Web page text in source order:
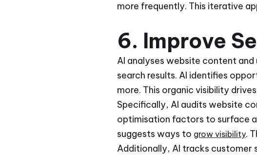
more frequently. This iterative
6. Improve
AI analyses website content
search results. AI identifies
more. This organic visibility
Specifically, AI audits website
optimisation factors to surface
suggests ways to grow visibility.
Additionally, AI tracks customer